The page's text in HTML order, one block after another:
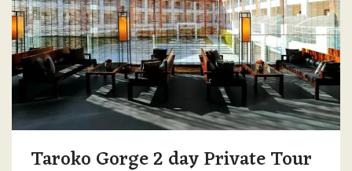
Taroko Gorge 2 day Private Tour